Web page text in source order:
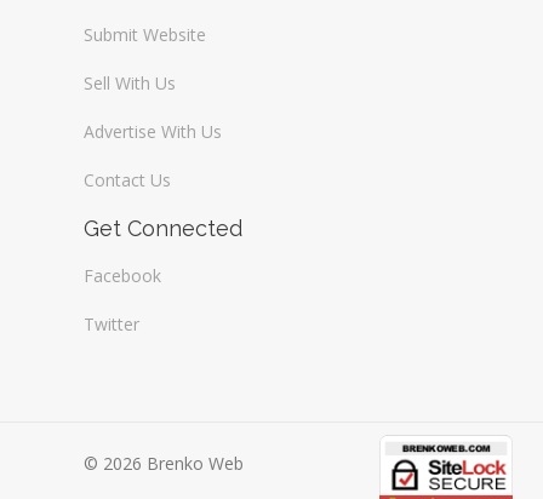
Submit Website
Sell With Us
Advertise With Us
Contact Us
Get Connected
Facebook
Twitter
© 2026 Brenko Web